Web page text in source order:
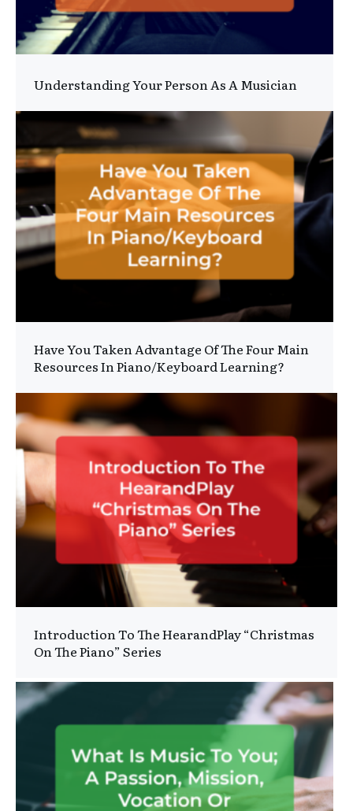
Understanding Your Person As A Musician
Have You Taken Advantage Of The Four Main
Resources In Piano/Keyboard Learning?
Introduction To The HearandPlay “Christmas
On The Piano” Series